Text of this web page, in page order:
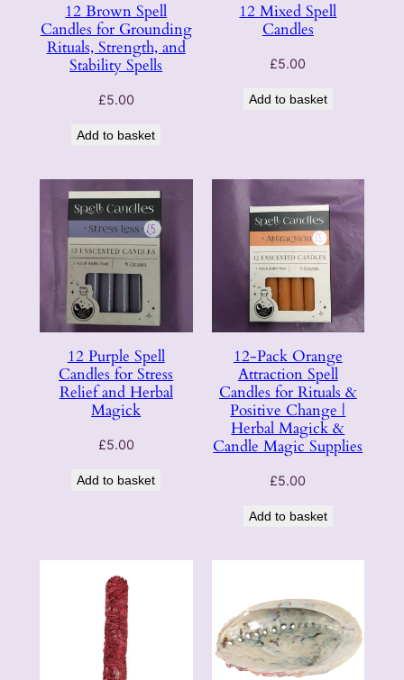
12 Brown Spell
Candles for Grounding
Rituals, Strength, and
Stability Spells
£5.00
Add to basket
12 Mixed Spell
Candles
£5.00
Add to basket
12 Purple Spell
Candles for Stress
Relief and Herbal
Magick
£5.00
Add to basket
12-Pack Orange
Attraction Spell
Candles for Rituals &
Positive Change |
Herbal Magick &
Candle Magic Supplies
£5.00
Add to basket